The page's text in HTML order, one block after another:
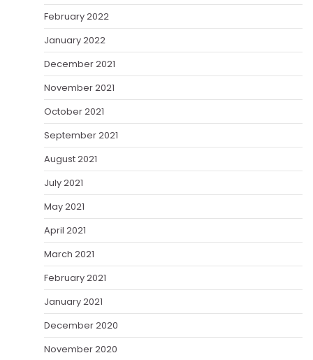
February 2022
January 2022
December 2021
November 2021
October 2021
September 2021
August 2021
July 2021
May 2021
April 2021
March 2021
February 2021
January 2021
December 2020
November 2020